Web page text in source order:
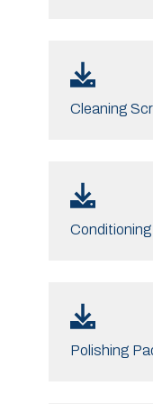
Cleaning
Polishing